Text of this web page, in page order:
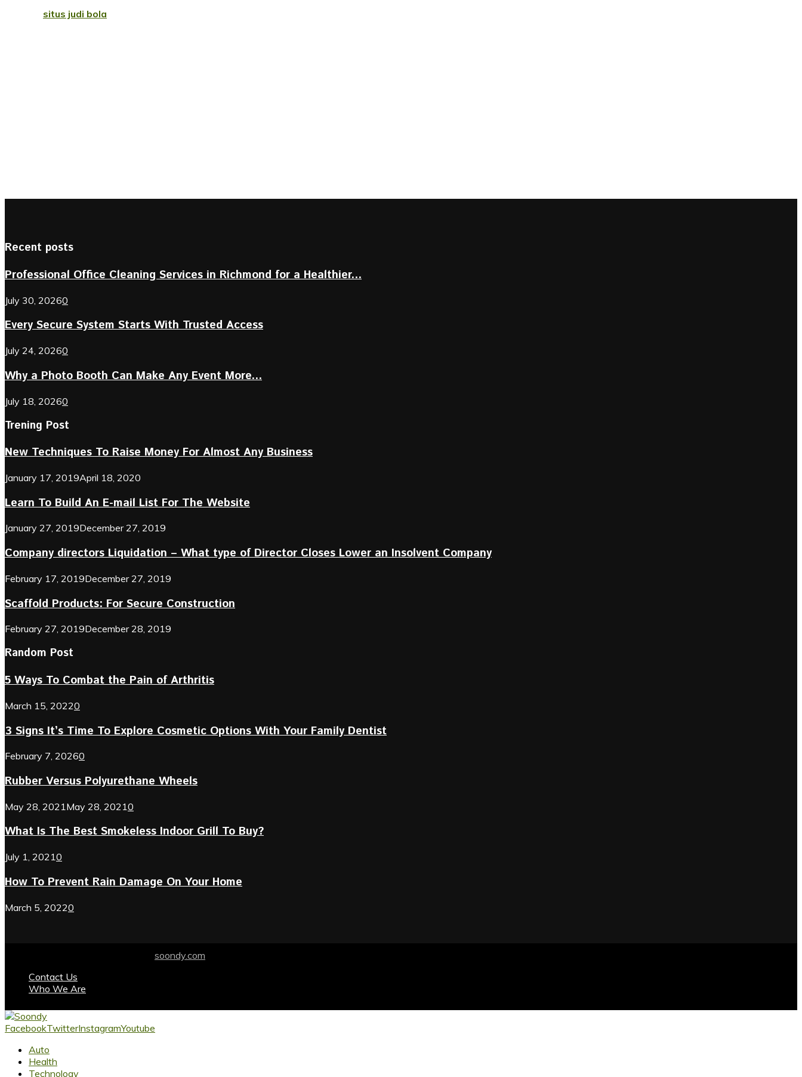
situs judi bola
Recent posts
Professional Office Cleaning Services in Richmond for a Healthier...
July 30, 20260
Every Secure System Starts With Trusted Access
July 24, 20260
Why a Photo Booth Can Make Any Event More...
July 18, 20260
Trening Post
New Techniques To Raise Money For Almost Any Business
January 17, 2019April 18, 2020
Learn To Build An E-mail List For The Website
January 27, 2019December 27, 2019
Company directors Liquidation – What type of Director Closes Lower an Insolvent Company
February 17, 2019December 27, 2019
Scaffold Products: For Secure Construction
February 27, 2019December 28, 2019
Random Post
5 Ways To Combat the Pain of Arthritis
March 15, 20220
3 Signs It’s Time To Explore Cosmetic Options With Your Family Dentist
February 7, 20260
Rubber Versus Polyurethane Wheels
May 28, 2021 May 28, 20210
What Is The Best Smokeless Indoor Grill To Buy?
July 1, 20210
How To Prevent Rain Damage On Your Home
March 5, 20220
soondy.com
Contact Us
Who We Are
FacebookTwitterInstagramYoutube
Auto
Health
Technology